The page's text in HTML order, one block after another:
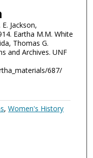
Jackson,
Eartha M.M. White
Thomas G.
and Archives. UNF
687/
,Women's History